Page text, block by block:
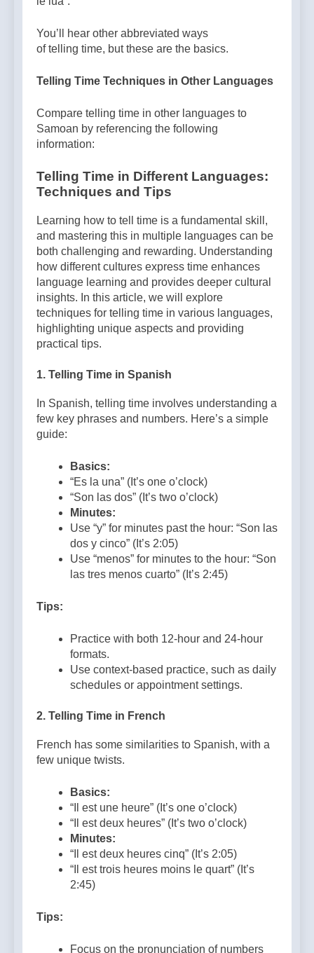
You’ll hear other abbreviated ways
of telling time, but these are the basics.
Telling Time Techniques in Other Languages
Compare telling time in other languages to
Samoan by referencing the following
information:
Telling Time in Different Languages:
Techniques and Tips
Learning how to tell time is a fundamental skill,
and mastering this in multiple languages can be
both challenging and rewarding. Understanding
how different cultures express time enhances
language learning and provides deeper cultural
insights. In this article, we will explore
techniques for telling time in various languages,
highlighting unique aspects and providing
practical tips.
1. Telling Time in Spanish
In Spanish, telling time involves understanding a
few key phrases and numbers. Here’s a simple
guide:
Basics:
“Es la una” (It’s one o’clock)
“Son las dos” (It’s two o’clock)
Minutes:
Use “y” for minutes past the hour: “Son las
dos y cinco” (It’s 2:05)
Use “menos” for minutes to the hour: “Son
las tres menos cuarto” (It’s 2:45)
Tips:
Practice with both 12-hour and 24-hour
formats.
Use context-based practice, such as daily
schedules or appointment settings.
2. Telling Time in French
French has some similarities to Spanish, with a
few unique twists.
Basics:
“Il est une heure” (It’s one o’clock)
“Il est deux heures” (It’s two o’clock)
Minutes:
“Il est deux heures cinq” (It’s 2:05)
“Il est trois heures moins le quart” (It’s
2:45)
Tips:
Focus on the pronunciation of numbers